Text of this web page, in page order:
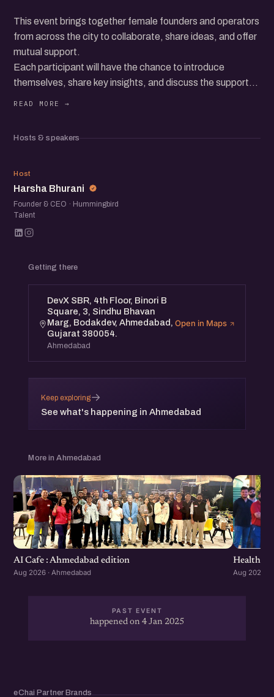
This event brings together female founders and operators
from across the city to collaborate, share ideas, and offer
mutual support.
Each participant will have the chance to introduce
themselves, share key insights, and discuss the support
founders and operators from the city.
Hosts & speakers
HB
Host
Harsha Bhurani
Founder & CEO · Hummingbird
Talent
Getting there
DevX SBR, 4th Floor, Binori B
Square, 3, Sindhu Bhavan
Marg, Bodakdev, Ahmedabad,
Gujarat 380054.
Ahmedabad
Open in Maps
Keep exploring
See what's happening in Ahmedabad
→
More in Ahmedabad
AI Cafe : Ahmedabad edition
Aug 2026 · Ahmedabad Aug 2026 ·
PAST EVENT
happened on 4 Jan 2025
eChai Partner Brands